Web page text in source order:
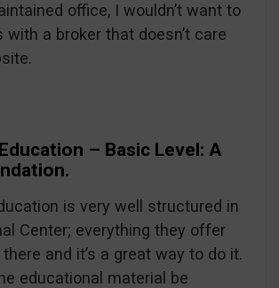
office, I wouldn’t want to
with a broker that doesn’t care
– Basic Level: A
is very well structured in
Center; everything they offer
and it’s a great way to do it.
educational material be